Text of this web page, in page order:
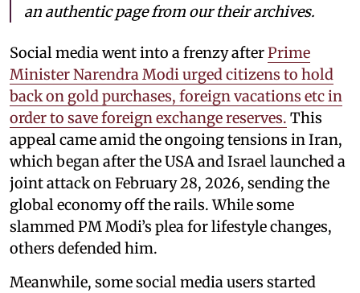
an authentic page from our their archives.
Social media went into a frenzy afterPrime
Minister Narendra Modi urged citizens to hold
back on gold purchases, foreign vacations etc in
order to save foreign exchange reserves. This
appeal came amid the ongoing tensions in Iran,
which began after the USA and Israel launched a
joint attack on February 28, 2026, sending the
global economy off the rails. While some
slammed PM Modi’s plea for lifestyle changes,
others defended him.
Meanwhile, some social media users started